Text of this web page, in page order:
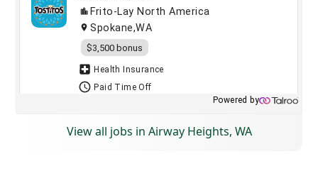
View all jobs in Airway Heights, WA